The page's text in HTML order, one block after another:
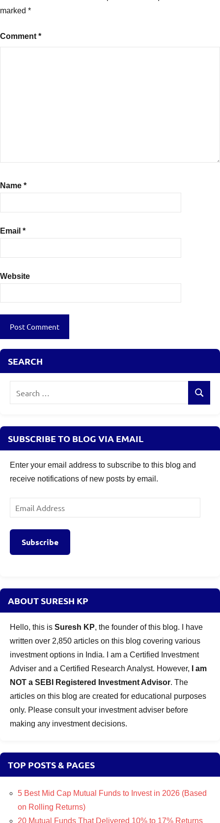
marked *
Comment *
Name *
Email *
Website
SEARCH
Search
SUBSCRIBE TO BLOG VIA EMAIL
Enter your email address to subscribe to this blog and
receive notifications of new posts by email.
Email
Address
Subscribe
ABOUT SURESH KP
Hello, this is Suresh KP, the founder of this blog. I have
written over 2,850 articles on this blog covering various
investment options in India. I am a Certified Investment
Adviser and a Certified Research Analyst. However,
I am
NOT a SEBI Registered Investment Advisor. The
articles on this blog are created for educational purposes
only. Please consult your investment adviser before
making any investment decisions.
TOP POSTS & PAGES
5 Best Mid Cap Mutual Funds to Invest in 2026 (Based
on Rolling Returns)
20 Mutual Funds That Delivered 10% to 17% Returns